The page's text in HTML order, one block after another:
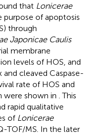
that Lonicerae
of apoptosis
through
Japonicae Caulis
membrane
levels of HOS, and
and cleaved Caspase-
rate of HOS and
were shown in . This
rapid qualitative
of Lonicerae
TOF/MS. In the later